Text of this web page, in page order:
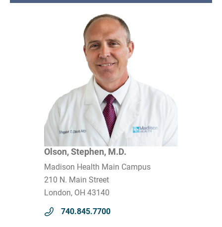
Olson, Stephen, M.D.
Madison Health Main Campus
210 N. Main Street
London, OH 43140
740.845.7700